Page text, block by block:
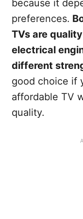
because it
preferences.
TVs are
electrical
different
good choice if
affordable TV
quality.